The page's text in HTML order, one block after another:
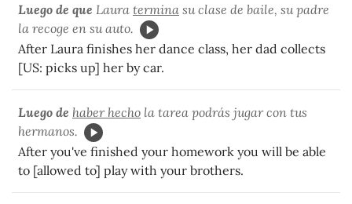
Luego de que Laura termina su clase de baile, su padre
la recoge en su auto.
After Laura finishes her dance class, her dad collects
[US: picks up] her by car.
Luego de haber hecho la tarea podrás jugar con tus
hermanos.
After you've finished your homework you will be able
to [allowed to] play with your brothers.